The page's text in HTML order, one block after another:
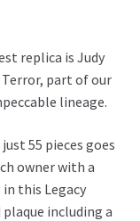
replica is Judy
part of our
lineage.
55 pieces goes
owner with a
this Legacy
including a